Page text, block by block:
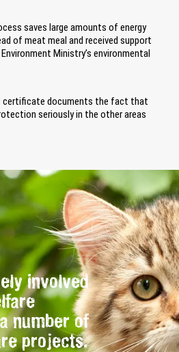
saves large amounts of energy
of meat meal and received support
Ministry’s environmental
certificate documents the fact that
seriously in the other areas
involved
number of
projects.